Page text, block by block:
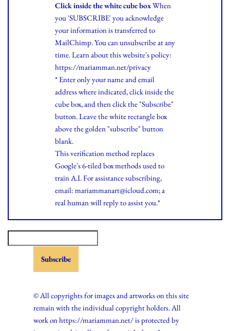
Click inside the white cube boxWhen
you 'SUBSCRIBE' you acknowledge
your information is transferred to
MailChimp. You can unsubscribe at any
time.Learnabout this website's policy:
https://mariamman.net/privacy
* Enter only your name and email
address where indicated, click inside the
cube box, and then click the "Subscribe"
button. Leave the white rectangle box
above the golden "subscribe" button
blank.
This verification method replaces
Google's 6-tiled box methods used to
train A.I. For assistance subscribing,
email: mariammanart@icloud.com; a
real human will reply to assist you.*
© All copyrights for images and artworks on this site
remain with the individual copyright holders. All
work on https://mariamman.net/ is protected by